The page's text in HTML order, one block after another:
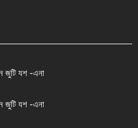
জুটি যশ -এনা
জুটি যশ -এনা